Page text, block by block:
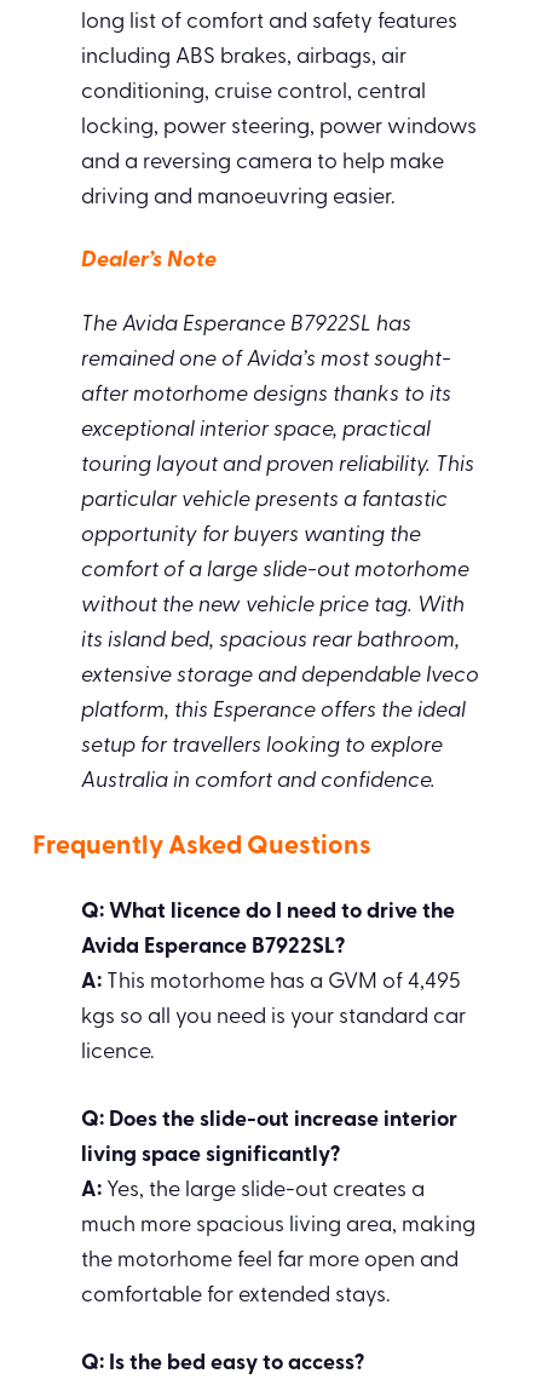
long list of comfort and safety features
including ABS brakes, airbags, air
conditioning, cruise control, central
locking, power steering, power windows
and a reversing camera to help make
driving and manoeuvring easier.
Dealer’s Note
The Avida Esperance B7922SL has
remained one of Avida’s most sought-
after motorhome designs thanks to its
exceptional interior space, practical
touring layout and proven reliability. This
particular vehicle presents a fantastic
opportunity for buyers wanting the
comfort of a large slide-out motorhome
without the new vehicle price tag. With
its island bed, spacious rear bathroom,
extensive storage and dependable Iveco
platform, this Esperance offers the ideal
setup for travellers looking to explore
Australia in comfort and confidence.
Frequently Asked Questions
Q: What licence do I need to drive the
Avida Esperance B7922SL?
A: This motorhome has a GVM of 4,495
kgs so all you need is your standard car
licence.
Q: Does the slide-out increase interior
living space significantly?
A: Yes, the large slide-out creates a
much more spacious living area, making
the motorhome feel far more open and
comfortable for extended stays.
Q: Is the bed easy to access?